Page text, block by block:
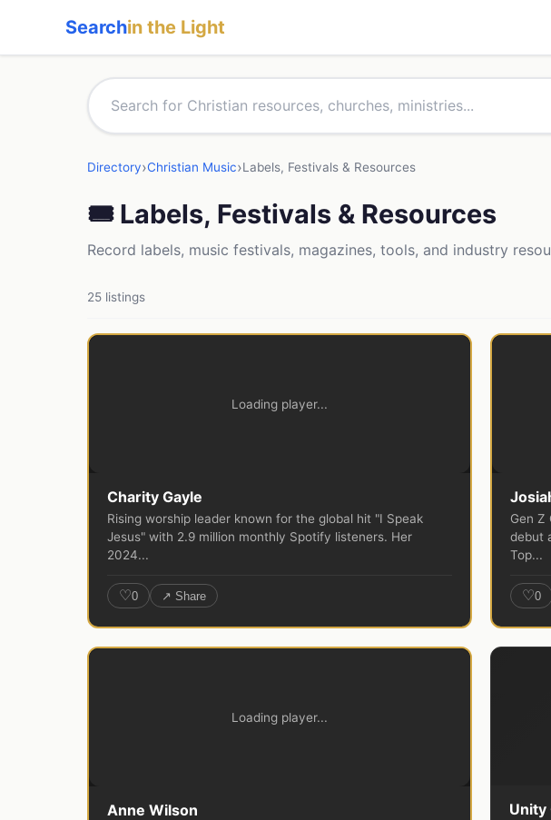
Searchin the Light
Directory›Christian Music›Labels, Festivals & Resources
🎟 Labels, Festivals & Resources
Record labels, music festivals, magazines, tools, and industry
25 listings
Loading player...
Charity Gayle
Rising worship leader known for the global hit "I Speak
Jesus" with 2.9 million monthly Spotify listeners. Her
2024...
♡0 ↗ Share
Gen Z
debut
Top...
♡0
Loading player...
Anne Wilson Unity